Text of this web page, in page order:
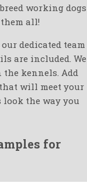
working dogs
all!
dedicated team
are included. We
kennels. Add
will meet your
look the way you
for